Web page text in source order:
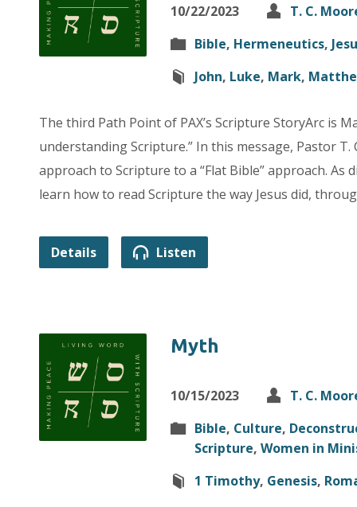
10/22/2023
T. C.
Bible, Hermeneutics,
John, Luke, Mark,
The third Path Point of PAX’s Scripture StoryArc is
understanding Scripture.” In this message, Pastor T.
approach to Scripture to a “Flat Bible” approach. As
learn how to read Scripture the way Jesus did,
Details Listen
Myth
10/15/2023
T. C.
Bible, Culture,
Scripture, Women in
1 Timothy, Genesis,